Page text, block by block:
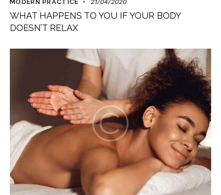
MODERN PRACTICE 21/04/2020
WHAT HAPPENS TO YOU IF YOUR BODY
DOESN’T RELAX